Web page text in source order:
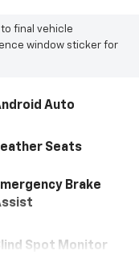
final vehicle
window sticker for
Auto
Seats
Brake
Spot Monitor